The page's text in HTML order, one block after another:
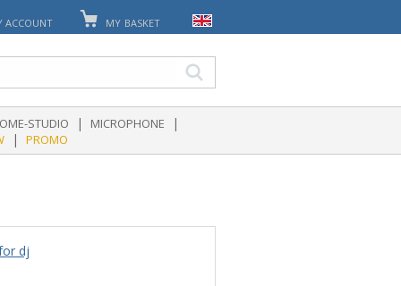
ACCOUNT MY BASKET
STUDIO | MICROPHONE |
| PROMO
dj